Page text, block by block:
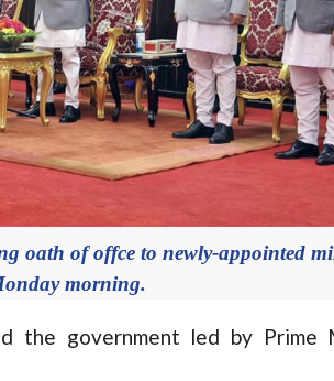
oath of offce to newly-appointed
morning.
the government led by Prime